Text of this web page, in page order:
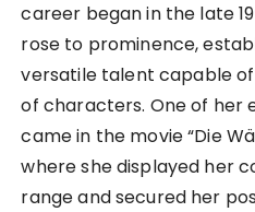
career began in the late
rose to prominence,
versatile talent capable
of characters. One of her
came in the movie “Die
where she displayed her
range and secured her